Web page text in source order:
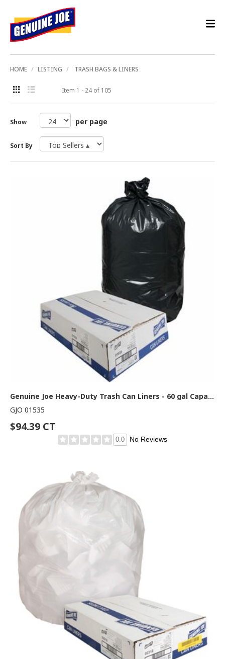
HOME LISTING TRASH BAGS & LINERS
Item 1 - 24 of 105
Show per page
Sort By
Genuine Joe Heavy-Duty Trash Can Liners - 60 gal Capacity - 56" Length x 39" Width x 1.50 mil (38 Micron) Thickness - Low Density - Black - Plastic Resin - Debris, Can, Waste - 50/Box - 1 Carton
GJO 01535
$94.39 CT
0.0 No Reviews